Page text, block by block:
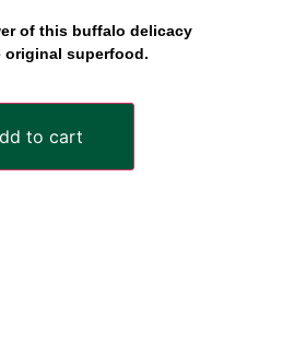
of this buffalo delicacy
original superfood.
to cart